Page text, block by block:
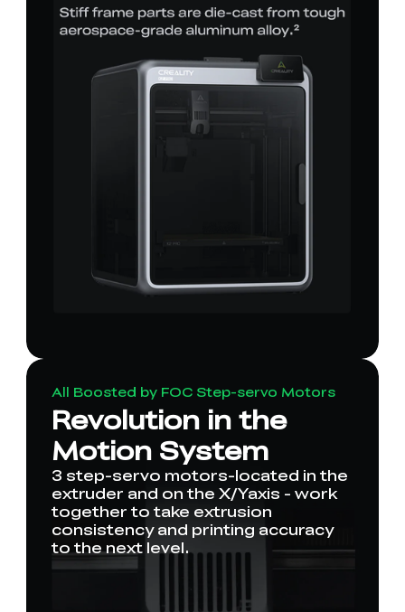
All Boosted by FOC Step-servo Motors
Revolution in the
Motion System
3 step-servo motors-located in the
extruder and on the X/Yaxis - work
together to take extrusion
consistency and printing accuracy
to the next level.